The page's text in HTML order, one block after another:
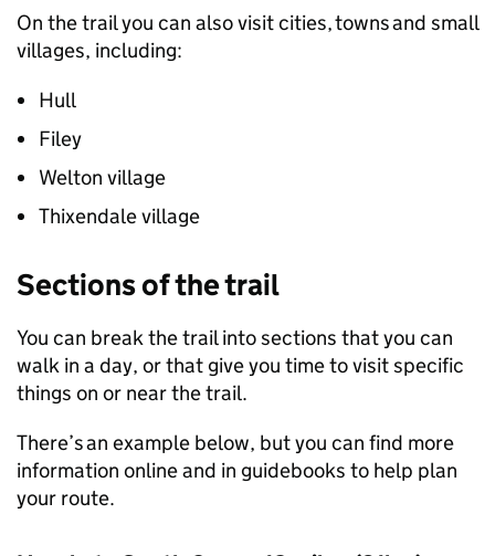
On the trail you can also visit cities, towns and small
villages, including:
Hull
Filey
Welton village
Thixendale village
Sections of the trail
You can break the trail into sections that you can
walk in a day, or that give you time to visit specific
things on or near the trail.
There’s an example below, but you can find more
information online and in guidebooks to help plan
your route.